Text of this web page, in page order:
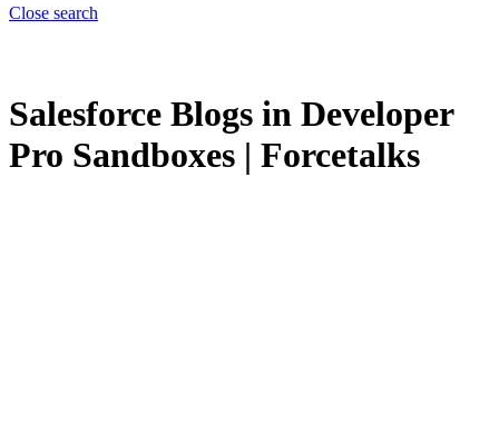
Close search
Salesforce Blogs in Developer
Pro Sandboxes | Forcetalks